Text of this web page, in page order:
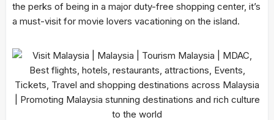
the perks of being in a major duty-free shopping center, it’s
a must-visit for movie lovers vacationing on the island.